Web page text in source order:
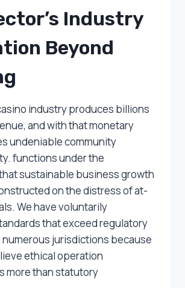
Industry
Beyond
industry produces billions
and with that monetary
undeniable community
functions under the
sustainable business growth
on the distress of at-
We have voluntarily
that exceed regulatory
numerous jurisdictions because
ethical operation
more than statutory